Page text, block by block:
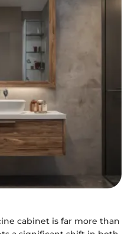
cabinet is far more than